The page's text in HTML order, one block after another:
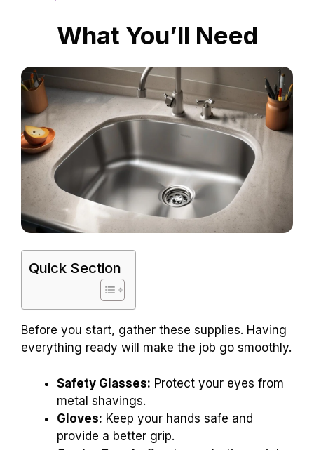
What You’ll Need
Quick Section
Before you start, gather these supplies. Having
everything ready will make the job go smoothly.
Safety Glasses: Protect your eyes from
metal shavings.
Gloves: Keep your hands safe and
provide a better grip.